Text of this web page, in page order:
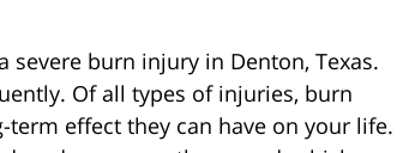
burn injury in Denton, Texas.
Of all types of injuries, burn
effect they can have on your life.